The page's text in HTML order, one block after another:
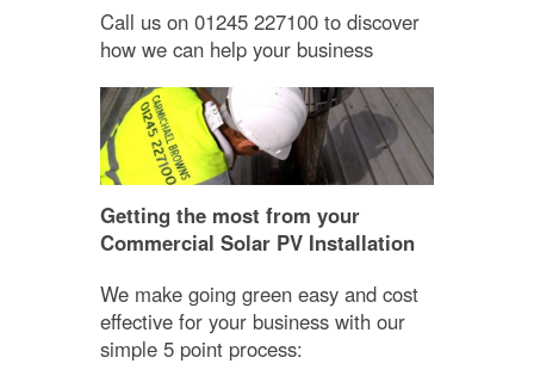
Call us on 01245 227100 to discover
how we can help your business
Getting the most from your
Commercial Solar PV Installation
We make going green easy and cost
effective for your business with our
simple 5 point process: